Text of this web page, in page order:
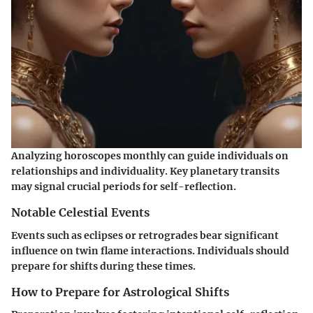
Analyzing horoscopes monthly can guide individuals on
relationships and individuality. Key planetary transits
may signal crucial periods for self-reflection.
Notable Celestial Events
Events such as eclipses or retrogrades bear significant
influence on twin flame interactions. Individuals should
prepare for shifts during these times.
How to Prepare for Astrological Shifts